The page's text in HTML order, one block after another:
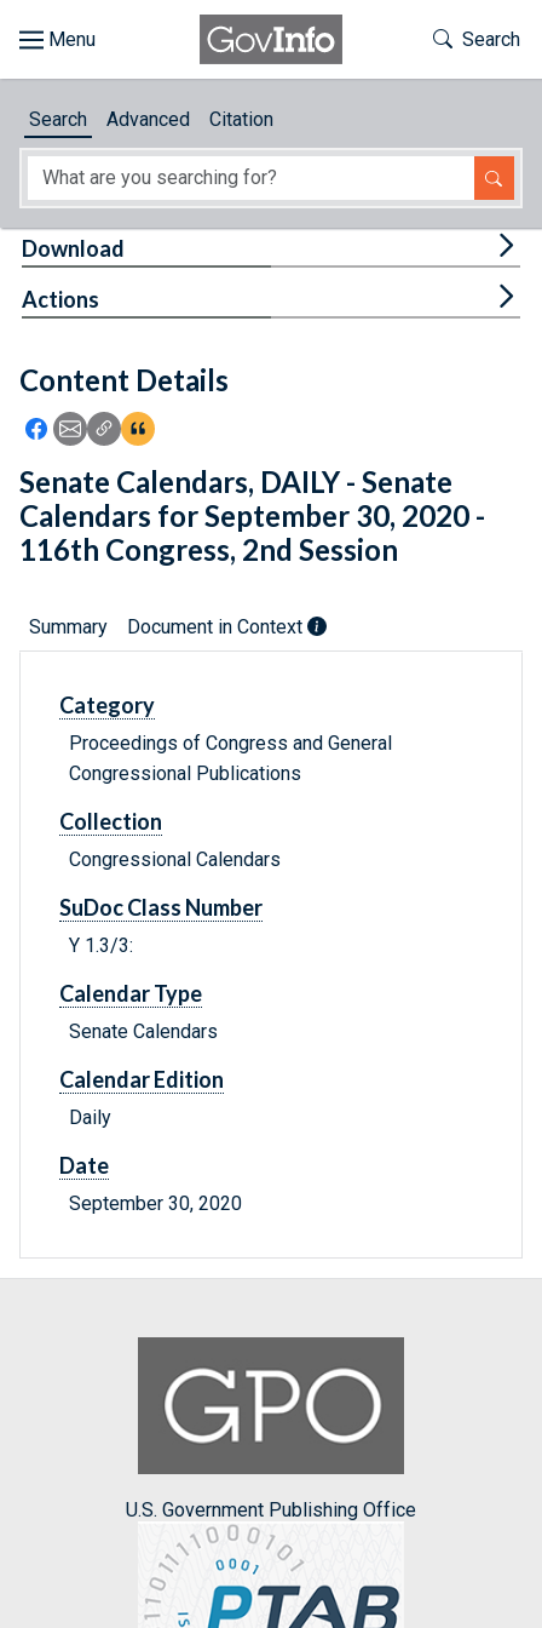
About
Feedback
Toggle
Search
Search Advanced Citation
Content Details
Icon: Share using Facebook
Icon: Share using Email
Icon: Copy Link URL
Icon:View Citations
Download
Actions
Senate Calendars, DAILY - Senate
Calendars for September 30, 2020 -
116th Congress, 2nd Session
Summary Document in Context
Category
Proceedings of Congress and General
Congressional Publications
Collection
Congressional Calendars
SuDoc Class Number
Y 1.3/3:
Calendar Type
Senate Calendars
Calendar Edition
Daily
Date
September 30, 2020
U.S. Government Publishing Office